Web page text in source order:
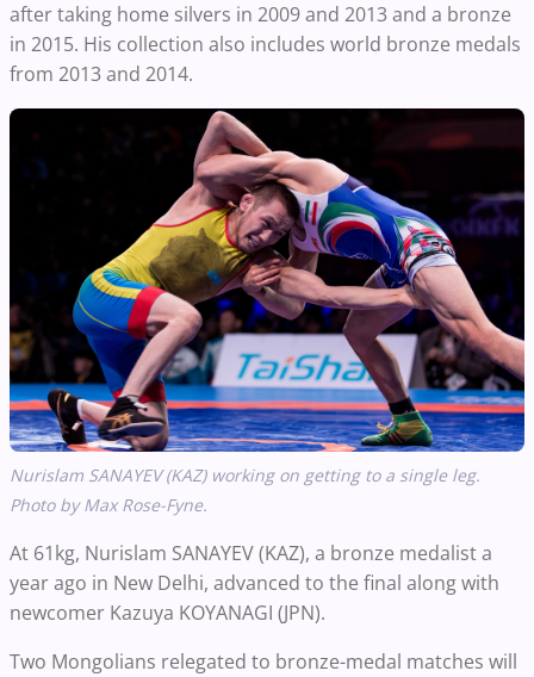
after taking home silvers in 2009 and 2013 and a bronze
in 2015. His collection also includes world bronze medals
from 2013 and 2014.
Nurislam SANAYEV(KAZ) working on getting to a single leg.
Photo by Max Rose-Fyne.
At 61kg, Nurislam SANAYEV (KAZ), a bronze medalist a
year ago in New Delhi, advanced to the final along with
newcomer Kazuya KOYANAGI (JPN).
Two Mongolians relegated to bronze-medal matches will